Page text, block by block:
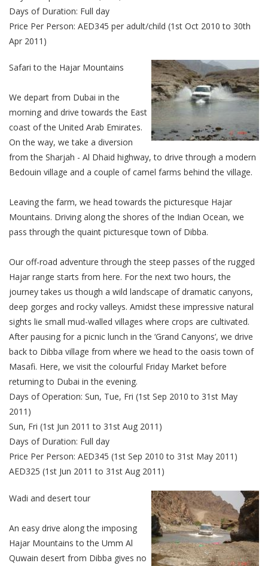
Days of Duration: Full day
Price Per Person: AED345 per adult/child (1st Oct 2010 to 30th
Apr 2011)
Safari to the Hajar Mountains
We depart from Dubai in the
morning and drive towards the East
coast of the United Arab Emirates.
On the way, we take a diversion
from the Sharjah - Al Dhaid highway, to drive through a modern
Bedouin village and a couple of camel farms behind the village.
Leaving the farm, we head towards the picturesque Hajar
Mountains. Driving along the shores of the Indian Ocean, we
pass through the quaint picturesque town of Dibba.
Our off-road adventure through the steep passes of the rugged
Hajar range starts from here. For the next two hours, the
journey takes us though a wild landscape of dramatic canyons,
deep gorges and rocky valleys. Amidst these impressive natural
sights lie small mud-walled villages where crops are cultivated.
After pausing for a picnic lunch in the ‘Grand Canyons’, we drive
back to Dibba village from where we head to the oasis town of
Masafi. Here, we visit the colourful Friday Market before
returning to Dubai in the evening.
Days of Operation: Sun, Tue, Fri (1st Sep 2010 to 31st May
2011)
Sun, Fri (1st Jun 2011 to 31st Aug 2011)
Days of Duration: Full day
Price Per Person: AED345 (1st Sep 2010 to 31st May 2011)
AED325 (1st Jun 2011 to 31st Aug 2011)
Wadi and desert tour
An easy drive along the imposing
Hajar Mountains to the Umm Al
Quwain desert from Dibba gives no